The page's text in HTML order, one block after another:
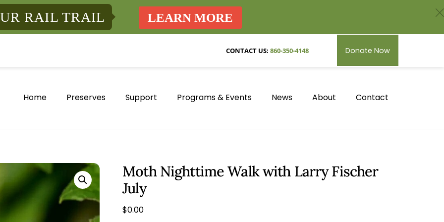
RAIL TRAIL LEARN MORE c
CONTACT US: 860-350-4148 Donate Now
Home Preserves Support Programs & Events News About Contact
Moth Nighttime Walk with Larry Fischer
July
$0.00